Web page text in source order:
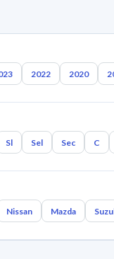
2022 2020
Sl Sel Sec C
Nissan Mazda